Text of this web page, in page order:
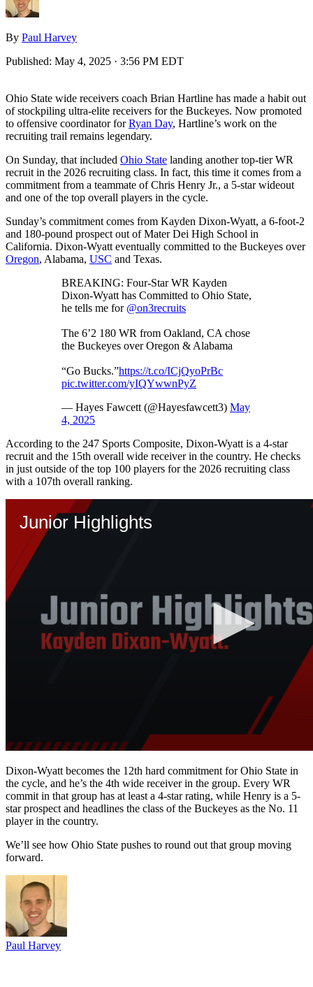
By Paul Harvey
Published: May 4, 2025 · 3:56 PM EDT
Ohio State wide receivers coach Brian Hartline has made a habit out
of stockpiling ultra-elite receivers for the Buckeyes. Now promoted
to offensive coordinator forRyan Day, Hartline’s work on the
recruiting trail remains legendary.
On Sunday, that included Ohio State landing another top-tier WR
recruit in the 2026 recruiting class. In fact, this time it comes from a
commitment from a teammate of Chris Henry Jr., a 5-star wideout
and one of the top overall players in the cycle.
Sunday’s commitment comes from Kayden Dixon-Wyatt, a 6-foot-2
and 180-pound prospect out of Mater Dei High School in
California. Dixon-Wyatt eventually committed to the Buckeyes over
Oregon, Alabama, USC and Texas.
BREAKING: Four-Star WR Kayden
Dixon-Wyatt has Committed to Ohio State,
he tells me for @on3recruits
The 6’2 180 WR from Oakland, CA chose
the Buckeyes over Oregon & Alabama
“Go Bucks.”https://t.co/ICjQyoPrBc
pic.twitter.com/yIQYwwnPyZ
— Hayes Fawcett (@Hayesfawcett3) May
4, 2025
According to the 247 Sports Composite, Dixon-Wyatt is a 4-star
recruit and the 15th overall wide receiver in the country. He checks
in just outside of the top 100 players for the 2026 recruiting class
with a 107th overall ranking.
Dixon-Wyatt becomes the 12th hard commitment for Ohio State in
the cycle, and he’s the 4th wide receiver in the group. Every WR
commit in that group has at least a 4-star rating, while Henry is a 5-
star prospect and headlines the class of the Buckeyes as the No. 11
player in the country.
We’ll see how Ohio State pushes to round out that group moving
forward.
Paul Harvey